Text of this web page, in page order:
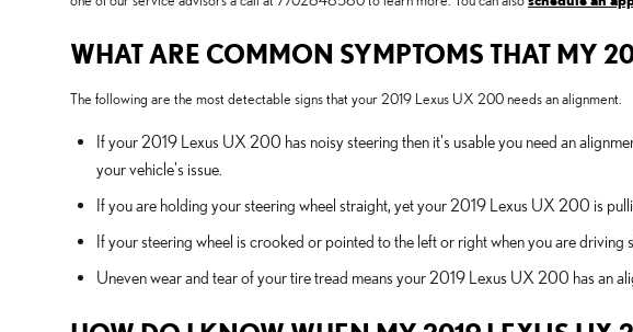
WHAT ARE COMMON SYMPTOMS THAT MY
The following are the most detectable signs that your 2019 Lexus UX 200 needs an alignment.
If your 2019 Lexus UX 200 has noisy steering then it's usable you need an
your vehicle's issue.
If you are holding your steering wheel straight, yet your 2019 Lexus UX 200 is
If your steering wheel is crooked or pointed to the left or right when you are
Uneven wear and tear of your tire tread means your 2019 Lexus UX 200 has an